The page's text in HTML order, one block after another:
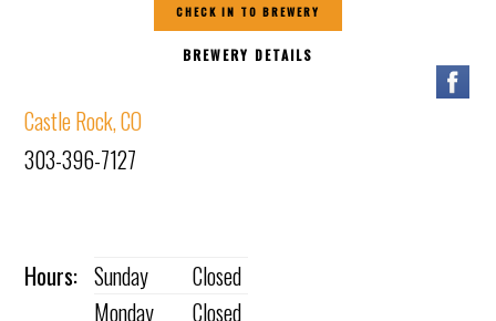
CHECK IN TO BREWERY
BREWERY DETAILS
Castle Rock, CO
303-396-7127
Hours: Sunday
Closed
Monday
Closed